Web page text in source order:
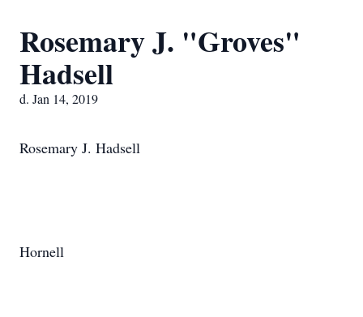
Rosemary J. "Groves"
Hadsell
d. Jan 14, 2019
Rosemary J. Hadsell
Hornell